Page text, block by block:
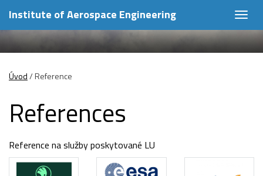
Institute of Aerospace Engineering
Úvod/Reference
References
Reference na služby poskytované LU